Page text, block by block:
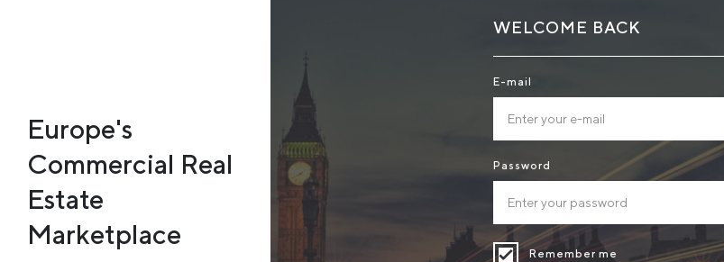
WELCOME BACK
E-mail
Password
Remember me
Europe's
Commercial Real
Estate
Marketplace